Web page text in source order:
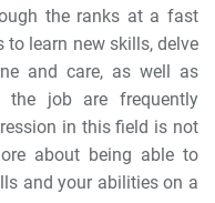
the ranks at a fast
to learn new skills, delve
and care, as well as
the job are frequently
in this field is not
about being able to
and your abilities on a